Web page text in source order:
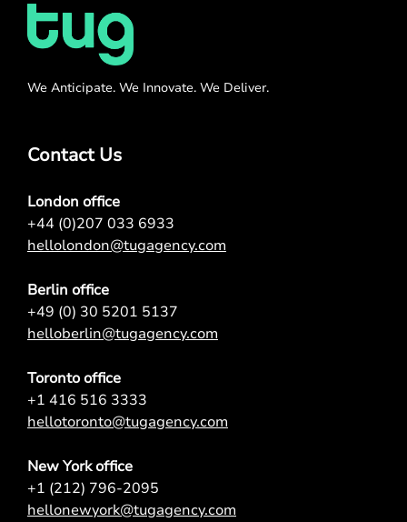
We Anticipate. We Innovate. We Deliver.
Contact Us
London office
+44 (0)207 033 6933
hellolondon@tugagency.com
Berlin office
+49 (0) 30 5201 5137
helloberlin@tugagency.com
Toronto office
+1 416 516 3333
hellotoronto@tugagency.com
New York office
+1 (212) 796-2095
hellonewyork@tugagency.com